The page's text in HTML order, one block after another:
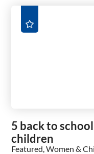
5 back to
children
Featured, Women &